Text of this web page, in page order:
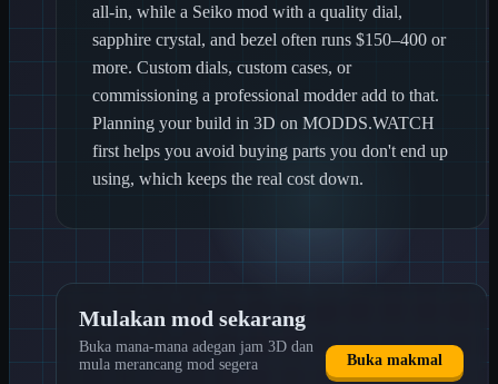
all-in, while a Seiko mod with a quality dial,
sapphire crystal, and bezel often runs $150–400 or
more. Custom dials, custom cases, or
commissioning a professional modder add to that.
Planning your build in 3D on MODDS.WATCH
first helps you avoid buying parts you don't end up
using, which keeps the real cost down.
Mulakan mod sekarang
Buka mana-mana adegan jam 3D dan
mula merancang mod segera
Buka makmal